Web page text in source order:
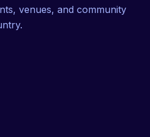
venues, and community